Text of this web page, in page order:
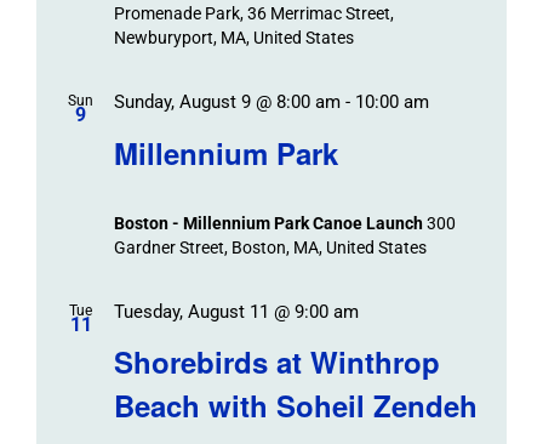
Promenade Park, 36 Merrimac Street,
Newburyport, MA, United States
Sun
9
Millennium Park
Sunday, August 9 @ 8:00 am- 10:00 am
Boston - Millennium Park Canoe Launch300
Gardner Street, Boston, MA, United States
Tue
11
Shorebirds at Winthrop
Beach with Soheil Zendeh
Tuesday, August 11 @ 9:00 am